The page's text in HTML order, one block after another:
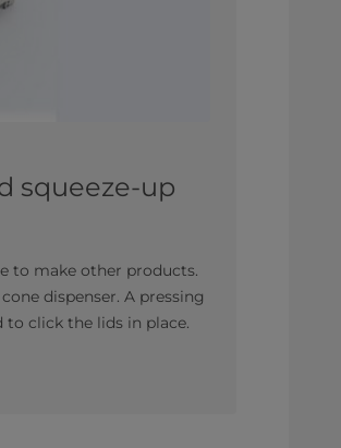
squeeze-up
to make other products.
dispenser. A pressing
to click the lids in place.